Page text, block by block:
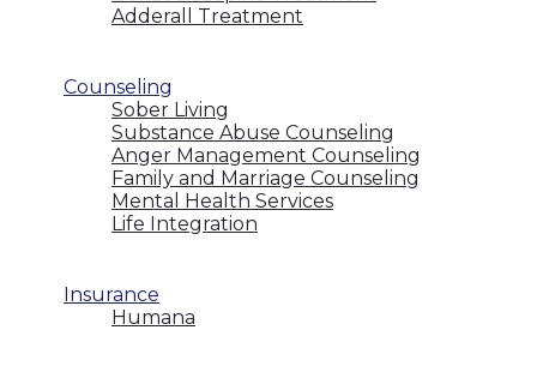
Adderall Treatment
Counseling
Sober Living
Substance Abuse Counseling
Anger Management Counseling
Family and Marriage Counseling
Mental Health Services
Life Integration
Insurance
Humana